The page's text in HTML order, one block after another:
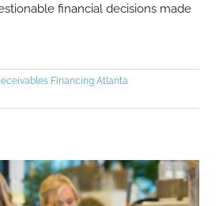
financial decisions made
Financing Atlanta